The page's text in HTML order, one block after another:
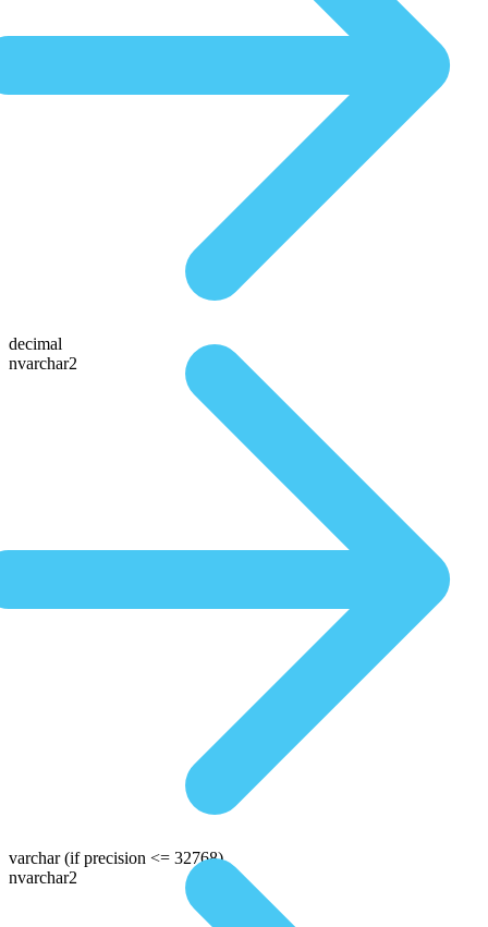
decimal
nvarchar2
varchar (if precision <= 32768)
nvarchar2